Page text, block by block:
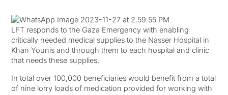
LFT responds to the Gaza Emergency with enabling
critically needed medical supplies to the Nasser Hospital in
Khan Younis and through them to each hospital and clinic
that needs these supplies.
In total over 100,000 beneficiaries would benefit from a total
of nine lorry loads of medication provided for working with